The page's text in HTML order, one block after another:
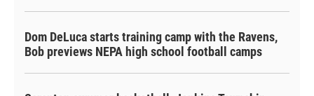
Dom DeLuca starts training camp with the Ravens,
Bob previews NEPA high school football camps